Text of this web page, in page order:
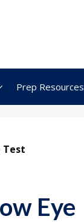
Prep Resources
Test
Eye